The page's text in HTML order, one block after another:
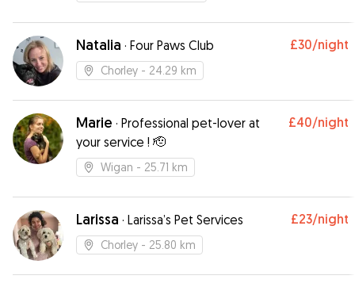
Natalia · Four Paws Club £30/night
Chorley - 24.29 km
Marie · Professional pet-lover at
your service ! 🫡
£40/night
Wigan - 25.71 km
Larissa · Larissa’s Pet Services £23/night
Chorley - 25.80 km